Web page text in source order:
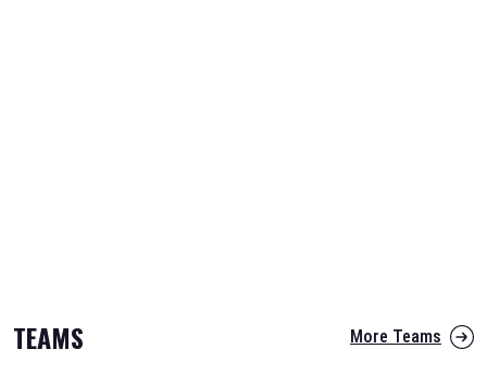
TEAMS More Teams